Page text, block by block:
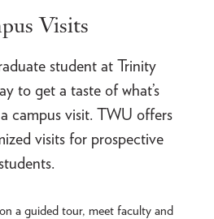
Visits
student at Trinity
to get a taste of what’s
campus visit. TWU offers
visits for prospective
a guided tour, meet faculty and